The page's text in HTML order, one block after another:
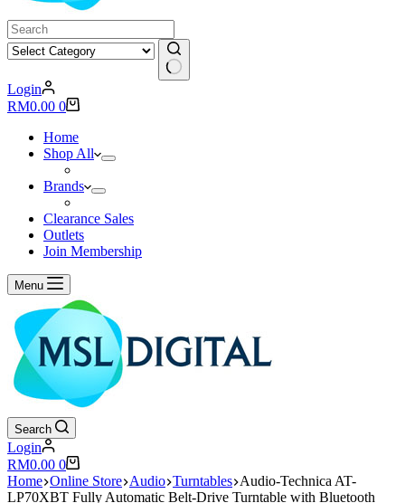
No
results
Login
Shopping
RM0.00 0
Home
Shop All
Brands
Clearance Sales
Outlets
Join Membership
Menu
Search
Login
Shopping
cart
RM0.00 0
Home Online Store Audio Turntables Audio-Technica AT-
LP70XBT Fully Automatic Belt-Drive Turntable with Bluetooth